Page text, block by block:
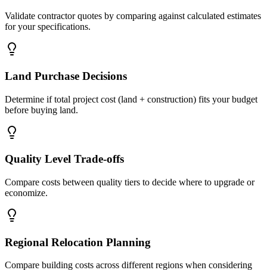
Validate contractor quotes by comparing against calculated estimates
for your specifications.
Land Purchase Decisions
Determine if total project cost (land + construction) fits your budget
before buying land.
Quality Level Trade-offs
Compare costs between quality tiers to decide where to upgrade or
economize.
Regional Relocation Planning
Compare building costs across different regions when considering